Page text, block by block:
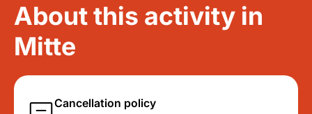
About this activity in
Mitte
Cancellation policy